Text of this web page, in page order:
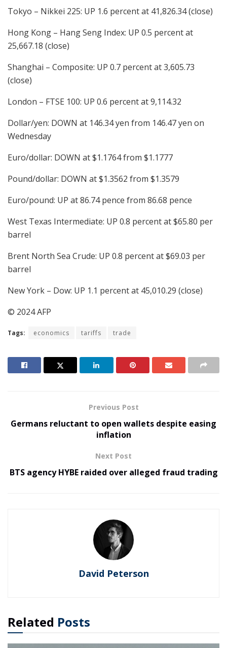
Tokyo – Nikkei 225: UP 1.6 percent at 41,826.34 (close)
Hong Kong – Hang Seng Index: UP 0.5 percent at
25,667.18 (close)
Shanghai – Composite: UP 0.7 percent at 3,605.73
(close)
London – FTSE 100: UP 0.6 percent at 9,114.32
Dollar/yen: DOWN at 146.34 yen from 146.47 yen on
Wednesday
Euro/dollar: DOWN at $1.1764 from $1.1777
Pound/dollar: DOWN at $1.3562 from $1.3579
Euro/pound: UP at 86.74 pence from 86.68 pence
West Texas Intermediate: UP 0.8 percent at $65.80 per
barrel
Brent North Sea Crude: UP 0.8 percent at $69.03 per
barrel
New York – Dow: UP 1.1 percent at 45,010.29 (close)
© 2024 AFP
Tags: economics tariffs trade
Previous Post
Germans reluctant to open wallets despite easing
inflation
Next Post
BTS agency HYBE raided over alleged fraud trading
David Peterson
Related Posts